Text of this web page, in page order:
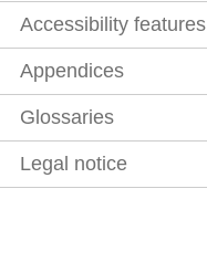
Accessibility features
Appendices
Glossaries
Legal notice